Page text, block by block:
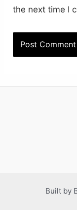
the next time I
Built by